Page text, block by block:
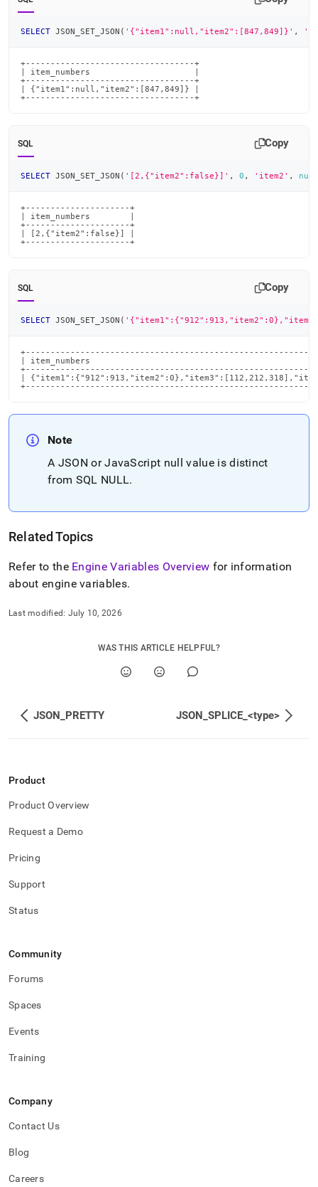
SELECT JSON_SET_JSON ( '{"item1":null,"item2":[847,849]}' ,
+----------------------------------+
| item_numbers                     |
+----------------------------------+
| {"item1":null,"item2":[847,849]} |
+----------------------------------+
SQL Copy
SELECT JSON_SET_JSON ( '[2,{"item2":false}]' , 0 , 'item2' , null
+---------------------+
| item_numbers        |
+---------------------+
| [2,{"item2":false}] |
+---------------------+
SQL Copy
SELECT JSON_SET_JSON (
| item_numbers
|
Note
A JSON or JavaScript null value is distinct
from SQL NULL.
Related Topics
Refer to the Engine Variables Overview for information
about engine variables.
Last modified: July 10, 2026
WAS THIS ARTICLE HELPFUL?
JSON_PRETTY JSON_SPLICE_<type>
Product
Product Overview
Request a Demo
Pricing
Support
Status
Community
Forums
Spaces
Events
Training
Company
Contact Us
Blog
Careers